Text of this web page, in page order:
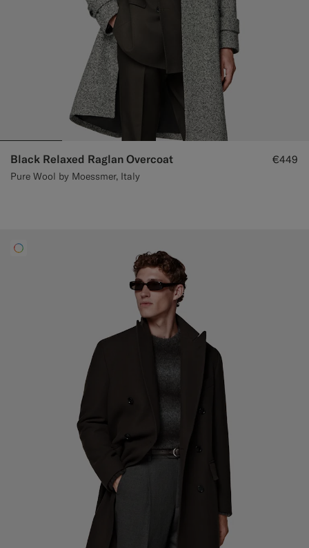
Black Relaxed Raglan Overcoat
Pure Wool by Moessmer, Italy
€449